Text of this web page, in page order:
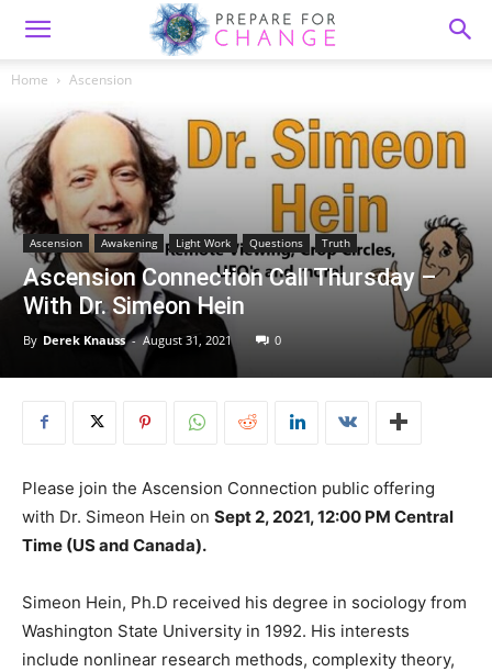
Home Ascension
Ascension Awakening Light Work Questions Truth
Ascension Connection Call Thursday –
With Dr. Simeon Hein
By Derek Knauss - August 31, 2021 0
Please join the Ascension Connection public offering
with Dr. Simeon Hein on Sept 2, 2021, 12:00 PM Central
Time (US and Canada).
Simeon Hein, Ph.D received his degree in sociology from
Washington State University in 1992. His interests
include nonlinear research methods, complexity theory,